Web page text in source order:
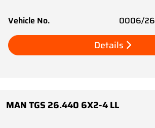
Vehicle No. 0006/26
Details
MAN TGS 26.440 6X2-4 LL